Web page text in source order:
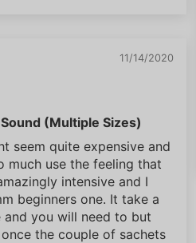
11/14/2020
(Multiple Sizes)
seem quite expensive and
much use the feeling that
intensive and I
beginners one. It take a
you will need to but
the couple of sachets